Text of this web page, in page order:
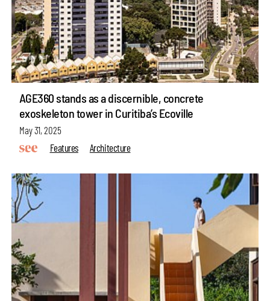
AGE360 stands as a discernible, concrete
exoskeleton tower in Curitiba’s Ecoville
May 31, 2025
Features
Architecture